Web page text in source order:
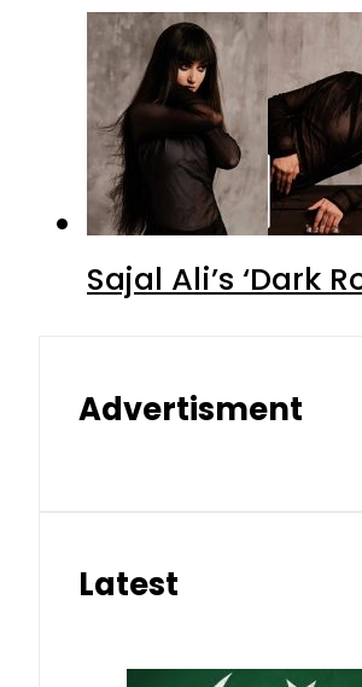
Sajal Ali’s ‘Dark
Advertisment
Latest